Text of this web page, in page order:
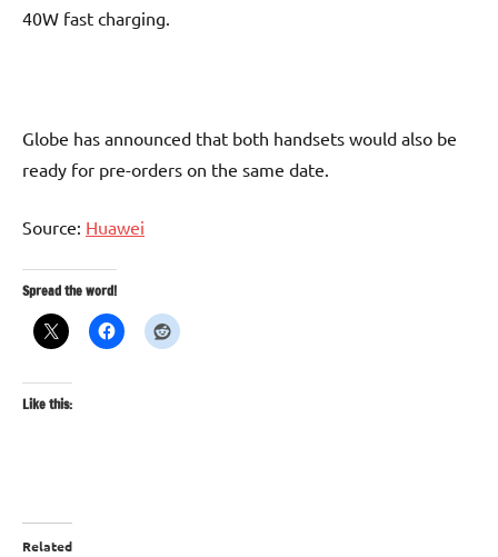
40W fast charging.
Globe has announced that both handsets would also be
ready for pre-orders on the same date.
Source: Huawei
Spread the word!
Like this:
Related